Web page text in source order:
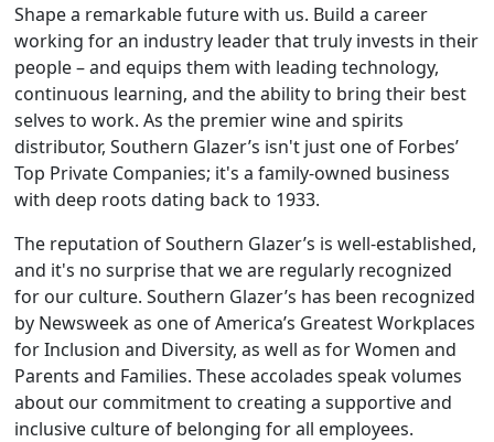
Shape a remarkable future with us. Build a career
working for an industry leader that truly invests in their
people – and equips them with leading technology,
continuous learning, and the ability to bring their best
selves to work. As the premier wine and spirits
distributor, Southern Glazer’s isn't just one of Forbes’
Top Private Companies; it's a family-owned business
with deep roots dating back to 1933.
The reputation of Southern Glazer’s is well-established,
and it's no surprise that we are regularly recognized
for our culture. Southern Glazer’s has been recognized
by Newsweek as one of America’s Greatest Workplaces
for Inclusion and Diversity, as well as for Women and
Parents and Families. These accolades speak volumes
about our commitment to creating a supportive and
inclusive culture of belonging for all employees.